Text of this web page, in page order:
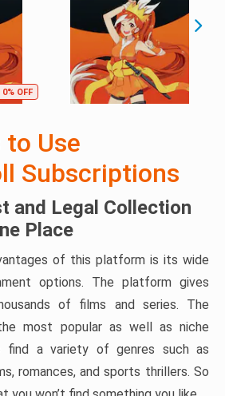
0% OFF
to Use
Subscriptions
and Legal Collection
Place
of this platform is its wide
options. The platform gives
of films and series. The
most popular as well as niche
find a variety of genres such as
romances, and sports thrillers. So